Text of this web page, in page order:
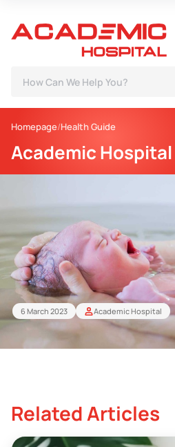
Homepage Health Guide
Academic Hospital
6 March 2023 Academic Hospital
Related Articles